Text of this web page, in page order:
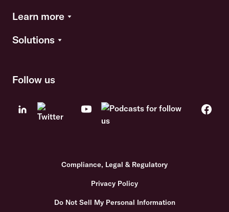
Learn more
Solutions
Follow us
Compliance, Legal & Regulatory
Privacy Policy
Do Not Sell My Personal Information